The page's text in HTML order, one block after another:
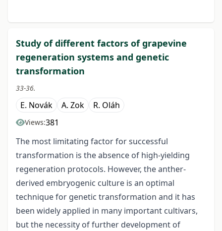
Study of different factors of grapevine
regeneration systems and genetic
transformation
33-36.
E. Novák A. Zok R. Oláh
Views:381
The most limitating factor for successful
transformation is the absence of high-yielding
regeneration protocols. However, the anther-
derived embryogenic culture is an optimal
technique for genetic transformation and it has
been widely applied in many important cultivars,
but the necessity of further development of